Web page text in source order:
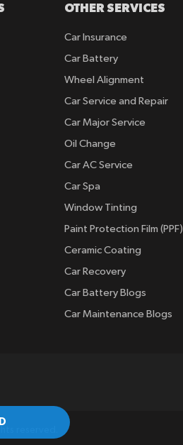
OTHER SERVICES
Car Insurance
Car Battery
Wheel Alignment
Car Service and Repair
Car Major Service
Oil Change
Car AC Service
Car Spa
Window Tinting
Paint Protection Film (PPF)
Ceramic Coating
Car Recovery
Car Battery Blogs
Car Maintenance Blogs
reserved.